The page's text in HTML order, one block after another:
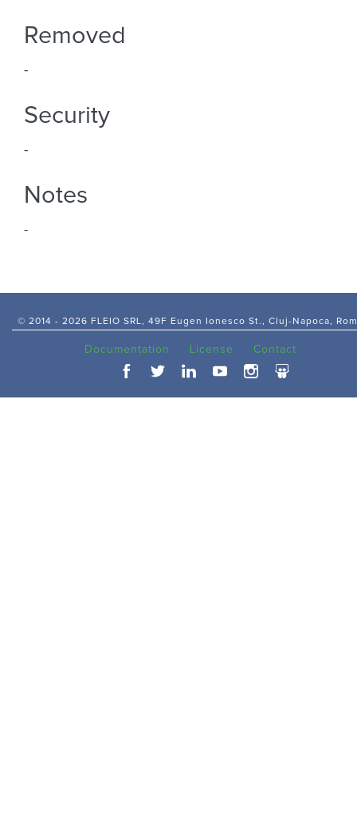
Removed
-
Security
-
Notes
-
© 2014 - 2026 FLEIO SRL, 49F Eugen Ionesco St., Cluj-Napoca,
Documentation License Contact